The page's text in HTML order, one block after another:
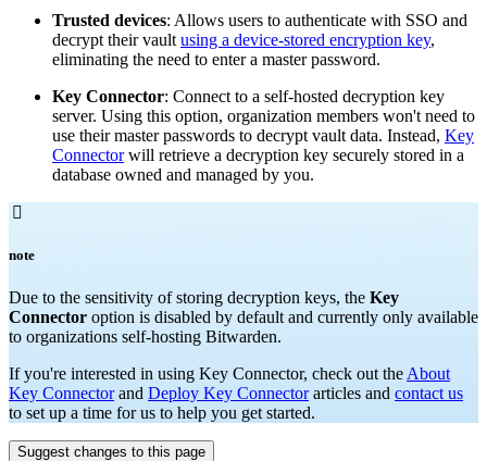
Trusted devices: Allows users to authenticate with SSO and
decrypt their vault using a device-stored encryption key,
eliminating the need to enter a master password.
Key Connector: Connect to a self-hosted decryption key
server. Using this option, organization members won't need to
use their master passwords to decrypt vault data. Instead, Key
Connectorwill retrieve a decryption key securely stored in a
database owned and managed by you.

note
Due to the sensitivity of storing decryption keys, the Key
Connector option is disabled by default and currently only available
to organizations self-hosting Bitwarden.
If you're interested in using Key Connector, check out the About
Key Connectorand Deploy Key Connectorarticles and contact us
to set up a time for us to help you get started.
Suggest changes to this page